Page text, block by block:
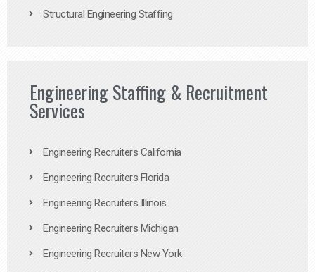
Structural Engineering Staffing
Engineering Staffing & Recruitment
Services
Engineering Recruiters California
Engineering Recruiters Florida
Engineering Recruiters Illinois
Engineering Recruiters Michigan
Engineering Recruiters New York